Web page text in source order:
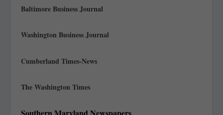
Baltimore Business Journal
Washington Business Journal
Cumberland Times-News
The Washington Times